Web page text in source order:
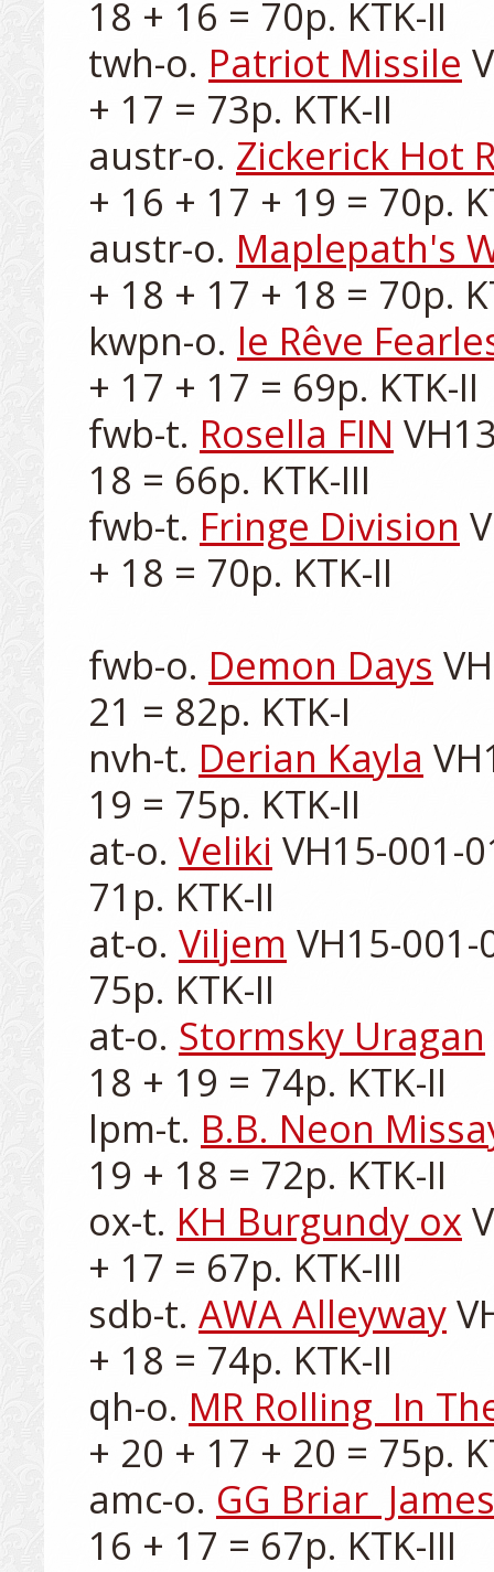
18 + 16 = 70p. KTK-II
twh-o. Patriot Missile
+ 17 = 73p. KTK-II
austr-o. Zickerick Hot
+ 16 + 17 + 19 = 70p.
austr-o. Maplepath's
+ 18 + 17 + 18 = 70p.
kwpn-o. le Rêve
+ 17 + 17 = 69p. KTK-II
fwb-t. Rosella FIN
18 = 66p. KTK-III
fwb-t. Fringe Division
+ 18 = 70p. KTK-II
fwb-o. Demon Days
21 = 82p. KTK-I
nvh-t. Derian Kayla
19 = 75p. KTK-II
at-o. Veliki VH15-001-
71p. KTK-II
at-o. Viljem VH15-
75p. KTK-II
at-o. Stormsky Uragan
18 + 19 = 74p. KTK-II
lpm-t. B.B. Neon
19 + 18 = 72p. KTK-II
ox-t. KH Burgundy ox
+ 17 = 67p. KTK-III
sdb-t. AWA Alleyway
+ 18 = 74p. KTK-II
qh-o. MR Rolling  In
+ 20 + 17 + 20 = 75p.
amc-o. GG Briar  James
16 + 17 = 67p. KTK-III